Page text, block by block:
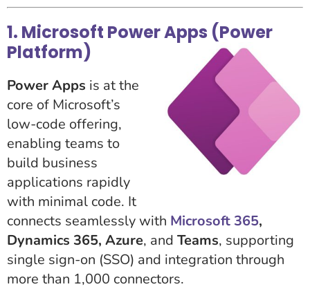
1. Microsoft Power Apps (Power
Platform)
Power Apps is at the
core of Microsoft’s
low-code offering,
enabling teams to
build business
applications rapidly
with minimal code. It
connects seamlessly with Microsoft 365,
Dynamics 365, Azure, and Teams, supporting
single sign-on (SSO) and integration through
more than 1,000 connectors.